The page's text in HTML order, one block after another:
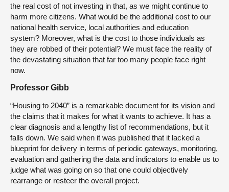
the real cost of not investing in that, as we might continue to
harm more citizens. What would be the additional cost to our
national health service, local authorities and education
system? Moreover, what is the cost to those individuals as
they are robbed of their potential? We must face the reality of
the devastating situation that far too many people face right
now.
Professor Gibb
“Housing to 2040” is a remarkable document for its vision and
the claims that it makes for what it wants to achieve. It has a
clear diagnosis and a lengthy list of recommendations, but it
falls down. We said when it was published that it lacked a
blueprint for delivery in terms of periodic gateways, monitoring,
evaluation and gathering the data and indicators to enable us to
judge what was going on so that one could objectively
rearrange or resteer the overall project.